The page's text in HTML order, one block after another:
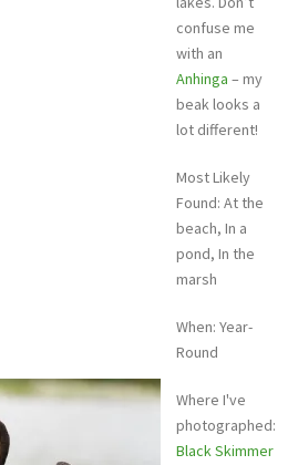
confuse me
with an
Anhinga – my
beak looks a
lot different!
Most Likely
Found: At the
beach, In a
pond, In the
marsh
When: Year-
Round
Where I've
photographed:
Black Skimmer